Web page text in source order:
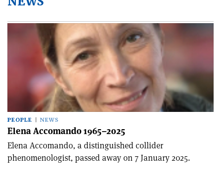
PEOPLE NEWS
Elena Accomando 1965–2025
Elena Accomando, a distinguished collider
phenomenologist, passed away on 7 January 2025.